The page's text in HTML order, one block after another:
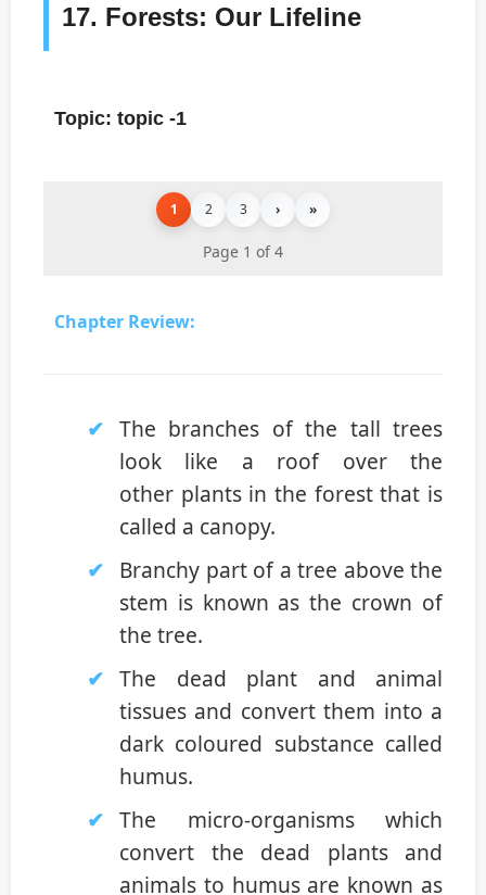
17. Forests: Our Lifeline
Topic: topic -1
1 2 3 › »
Page 1 of 4
Chapter Review:
The branches of the tall trees
look like a roof over the
other plants in the forest that is
called a canopy.
Branchy part of a tree above the
stem is known as the crown of
the tree.
The dead plant and animal
tissues and convert them into a
dark coloured substance called
humus.
The micro-organisms which
convert the dead plants and
animals to humus are known as